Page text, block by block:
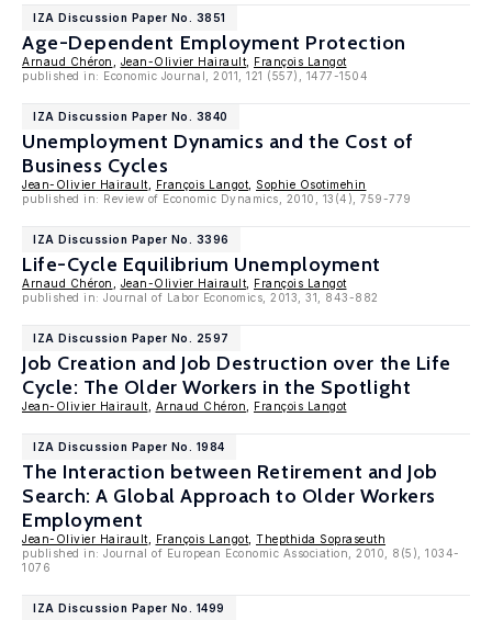
IZA Discussion Paper No. 3851
Age-Dependent Employment Protection
Arnaud Chéron Jean-Olivier Hairault
François Langot
published in: Economic Journal, 2011, 121 (557), 1477-1504
IZA Discussion Paper No. 3840
Unemployment Dynamics and the Cost of
Business Cycles
Jean-Olivier Hairault François Langot
Sophie Osotimehin
published in: Review of Economic Dynamics, 2010, 13(4), 759-779
IZA Discussion Paper No. 3396
Life-Cycle Equilibrium Unemployment
Arnaud Chéron Jean-Olivier Hairault
François Langot
published in: Journal of Labor Economics, 2013, 31, 843-882
IZA Discussion Paper No. 2597
Job Creation and Job Destruction over the Life
Cycle: The Older Workers in the Spotlight
Jean-Olivier Hairault Arnaud Chéron François Langot
IZA Discussion Paper No. 1984
The Interaction between Retirement and Job
Search: A Global Approach to Older Workers
Employment
Jean-Olivier Hairault François Langot Thepthida Sopraseuth
published in: Journal of European Economic Association, 2010, 8(5), 1034-
1076
IZA Discussion Paper No. 1499